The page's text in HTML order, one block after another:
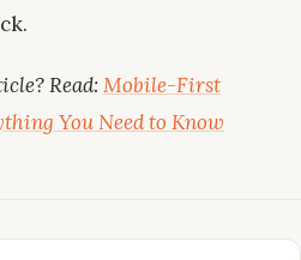
Read: Mobile-First
You Need to Know